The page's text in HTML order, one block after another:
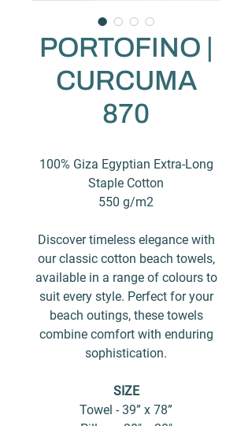
PORTOFINO |
CURCUMA
870
100% Giza Egyptian Extra-Long
Staple Cotton
550 g/m2
Discover timeless elegance with
our classic cotton beach towels,
available in a range of colours to
suit every style. Perfect for your
beach outings, these towels
combine comfort with enduring
sophistication.
SIZE
Towel - 39” x 78”